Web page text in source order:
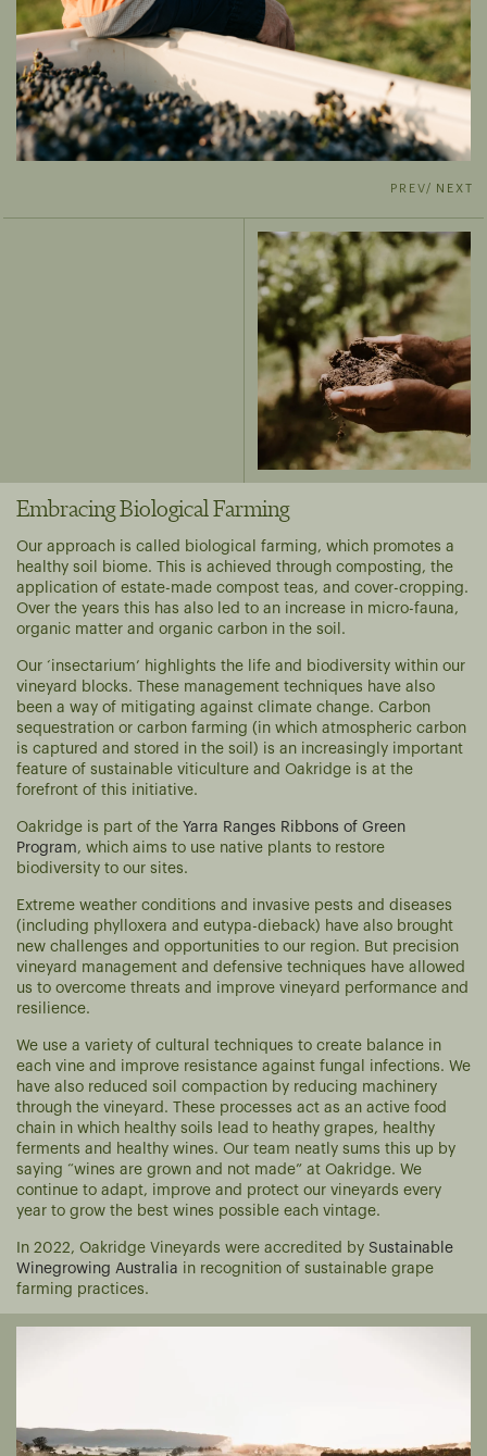
Embracing Biological Farming
Our approach is called biological farming, which promotes a
healthy soil biome. This is achieved through composting, the
application of estate-made compost teas, and cover-cropping.
Over the years this has also led to an increase in micro-fauna,
organic matter and organic carbon in the soil.
Our ‘insectarium’ highlights the life and biodiversity within our
vineyard blocks. These management techniques have also
been a way of mitigating against climate change. Carbon
sequestration or carbon farming (in which atmospheric carbon
is captured and stored in the soil) is an increasingly important
feature of sustainable viticulture and Oakridge is at the
forefront of this initiative.
Oakridge is part of the Yarra Ranges Ribbons of Green
Program, which aims to use native plants to restore
biodiversity to our sites.
Extreme weather conditions and invasive pests and diseases
(including phylloxera and eutypa-dieback) have also brought
new challenges and opportunities to our region. But precision
vineyard management and defensive techniques have allowed
us to overcome threats and improve vineyard performance and
resilience.
We use a variety of cultural techniques to create balance in
each vine and improve resistance against fungal infections. We
have also reduced soil compaction by reducing machinery
through the vineyard. These processes act as an active food
chain in which healthy soils lead to heathy grapes, healthy
ferments and healthy wines. Our team neatly sums this up by
saying “wines are grown and not made” at Oakridge. We
continue to adapt, improve and protect our vineyards every
year to grow the best wines possible each vintage.
In 2022, Oakridge Vineyards were accredited by Sustainable
Winegrowing Australia in recognition of sustainable grape
farming practices.